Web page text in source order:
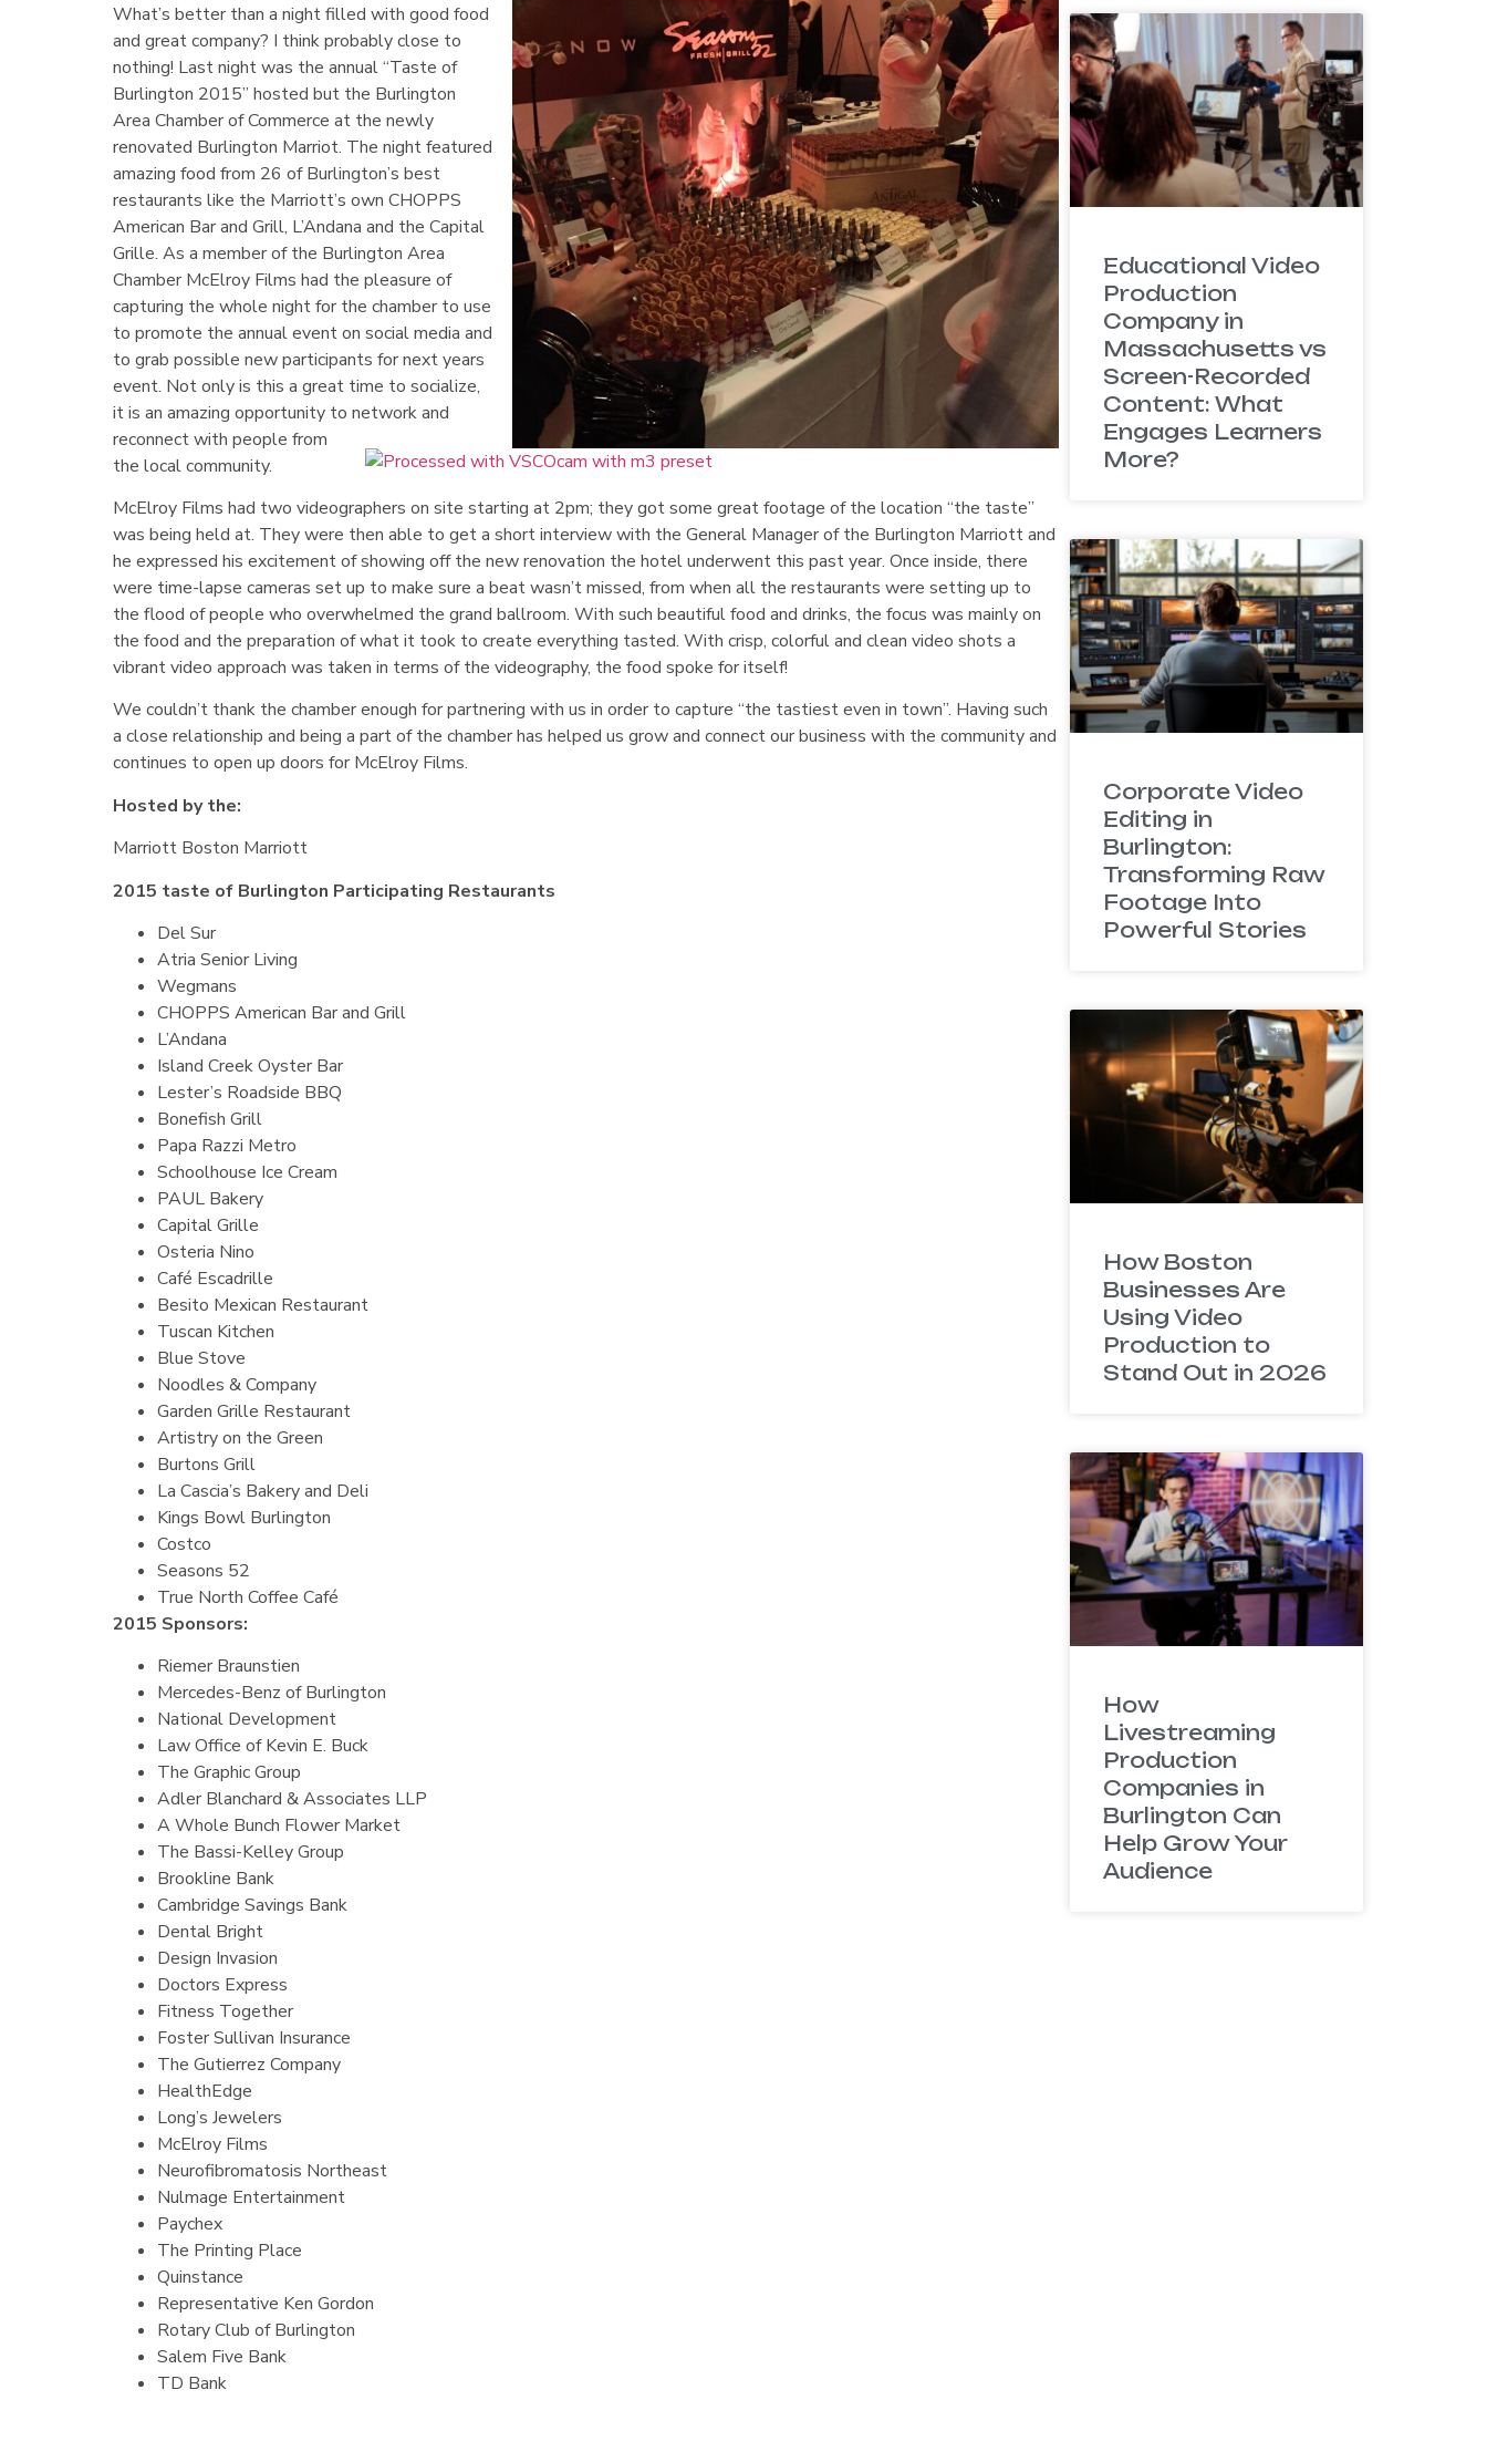
What’s better than a night filled with good food
and great company? I think probably close to
nothing! Last night was the annual “Taste of
Burlington 2015” hosted but the Burlington
Area Chamber of Commerce at the newly
renovated Burlington Marriot. The night featured
amazing food from 26 of Burlington’s best
restaurants like the Marriott’s own CHOPPS
American Bar and Grill, L’Andana and the Capital
Grille. As a member of the Burlington Area
Chamber McElroy Films had the pleasure of
capturing the whole night for the chamber to use
to promote the annual event on social media and
to grab possible new participants for next years
event. Not only is this a great time to socialize,
it is an amazing opportunity to network and
reconnect with people from
the local community.
McElroy Films had two videographers on site starting at 2pm; they got some great footage of the location “the taste”
was being held at. They were then able to get a short interview with the General Manager of the Burlington Marriott and
he expressed his excitement of showing off the new renovation the hotel underwent this past year. Once inside, there
were time-lapse cameras set up to make sure a beat wasn’t missed, from when all the restaurants were setting up to
the flood of people who overwhelmed the grand ballroom. With such beautiful food and drinks, the focus was mainly on
the food and the preparation of what it took to create everything tasted. With crisp, colorful and clean video shots a
vibrant video approach was taken in terms of the videography, the food spoke for itself!
We couldn’t thank the chamber enough for partnering with us in order to capture “the tastiest even in town”. Having such
a close relationship and being a part of the chamber has helped us grow and connect our business with the community and
continues to open up doors for McElroy Films.
Hosted by the:
Marriott Boston Marriott
2015 taste of Burlington Participating Restaurants
Del Sur
Atria Senior Living
Wegmans
CHOPPS American Bar and Grill
L’Andana
Island Creek Oyster Bar
Lester’s Roadside BBQ
Bonefish Grill
Papa Razzi Metro
Schoolhouse Ice Cream
PAUL Bakery
Capital Grille
Osteria Nino
Café Escadrille
Besito Mexican Restaurant
Tuscan Kitchen
Blue Stove
Noodles & Company
Garden Grille Restaurant
Artistry on the Green
Burtons Grill
La Cascia’s Bakery and Deli
Kings Bowl Burlington
Costco
Seasons 52
True North Coffee Café
2015 Sponsors:
Riemer Braunstien
Mercedes-Benz of Burlington
National Development
Law Office of Kevin E. Buck
The Graphic Group
Adler Blanchard & Associates LLP
A Whole Bunch Flower Market
The Bassi-Kelley Group
Brookline Bank
Cambridge Savings Bank
Dental Bright
Design Invasion
Doctors Express
Fitness Together
Foster Sullivan Insurance
The Gutierrez Company
HealthEdge
Long’s Jewelers
McElroy Films
Neurofibromatosis Northeast
Nulmage Entertainment
Paychex
The Printing Place
Quinstance
Representative Ken Gordon
Rotary Club of Burlington
Salem Five Bank
TD Bank
Educational Video
Production
Company in
Massachusetts vs
Screen-Recorded
Content: What
Engages Learners
More?
Corporate Video
Editing in
Burlington:
Transforming Raw
Footage Into
Powerful Stories
How Boston
Businesses Are
Using Video
Production to
Stand Out in 2026
How
Livestreaming
Production
Companies in
Burlington Can
Help Grow Your
Audience